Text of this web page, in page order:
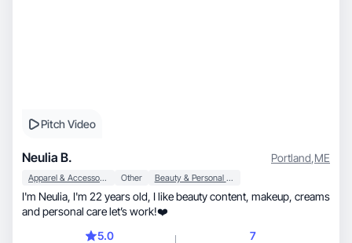
Pitch Video
Neulia B. Portland,ME
Apparel & Accessories Other Beauty & Personal Care
I'm Neulia, I'm 22 years old, I like beauty content, makeup, creams
and personal care let’s work!❤️
5.0
7